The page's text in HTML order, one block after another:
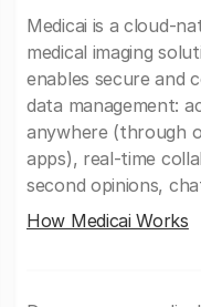
Medicai is a cloud-
medical imaging
enables secure and
data management:
anywhere (through
apps), real-time
second opinions,
How Medicai Works